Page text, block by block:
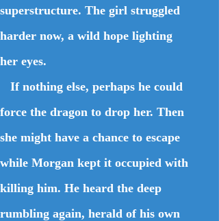
superstructure. The girl struggled
harder now, a wild hope lighting
her eyes.
If nothing else, perhaps he could
force the dragon to drop her. Then
she might have a chance to escape
while Morgan kept it occupied with
killing him. He heard the deep
rumbling again, herald of his own